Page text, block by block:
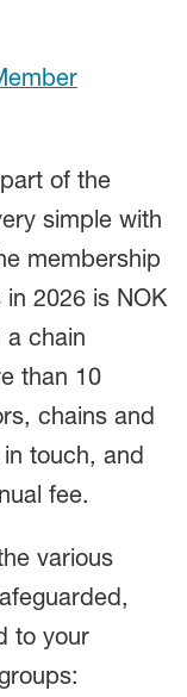
of the
simple with
membership
2026 is NOK
a chain
than 10
chains and
touch, and
fee.
various
to your